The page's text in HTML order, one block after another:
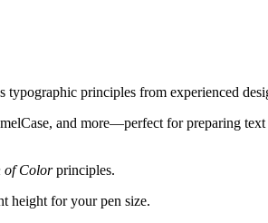
principles from experienced
and more—perfect for preparing
of Color principles.
height for your pen size.